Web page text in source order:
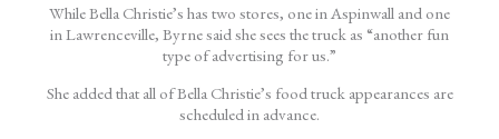
While Bella Christie’s has two stores, one in Aspinwall and one
in Lawrenceville, Byrne said she sees the truck as “another fun
type of advertising for us.”
She added that all of Bella Christie’s food truck appearances are
scheduled in advance.